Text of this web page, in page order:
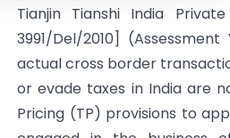
Tianjin Tianshi India
3991/Del/2010]
actual cross border
or evade taxes in India are
Pricing (TP) provisions to